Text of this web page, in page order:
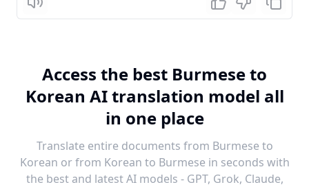
Listen
Access the best Burmese to
Korean AI translation model all
in one place
Translate entire documents from Burmese to
Korean or from Korean to Burmese in seconds with
the best and latest AI models - GPT, Grok, Claude,